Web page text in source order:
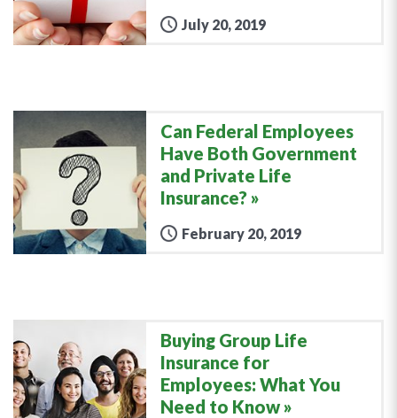
July 20, 2019
Can Federal Employees
Have Both Government
and Private Life
Insurance?
February 20, 2019
Buying Group Life
Insurance for
Employees: What You
Need to Know